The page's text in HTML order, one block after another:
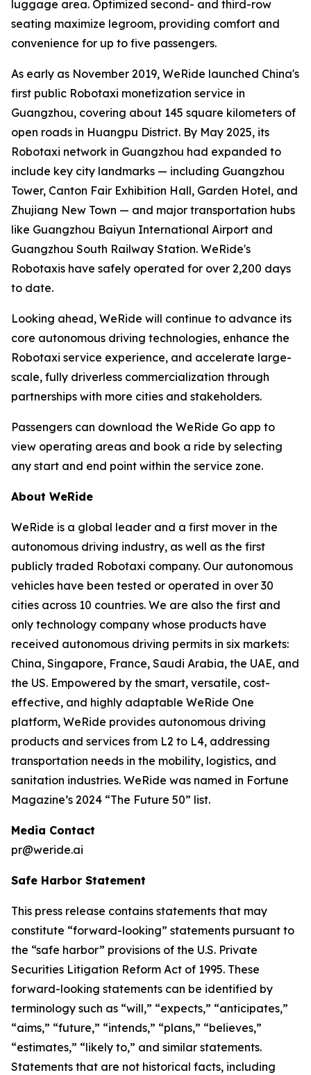
luggage area. Optimized second- and third-row
seating maximize legroom, providing comfort and
convenience for up to five passengers.
As early as November 2019, WeRide launched China's
first public Robotaxi monetization service in
Guangzhou, covering about 145 square kilometers of
open roads in Huangpu District. By May 2025, its
Robotaxi network in Guangzhou had expanded to
include key city landmarks — including Guangzhou
Tower, Canton Fair Exhibition Hall, Garden Hotel, and
Zhujiang New Town — and major transportation hubs
like Guangzhou Baiyun International Airport and
Guangzhou South Railway Station. WeRide's
Robotaxis have safely operated for over 2,200 days
to date.
Looking ahead, WeRide will continue to advance its
core autonomous driving technologies, enhance the
Robotaxi service experience, and accelerate large-
scale, fully driverless commercialization through
partnerships with more cities and stakeholders.
Passengers can download the WeRide Go app to
view operating areas and book a ride by selecting
any start and end point within the service zone.
About WeRide
WeRide is a global leader and a first mover in the
autonomous driving industry, as well as the first
publicly traded Robotaxi company. Our autonomous
vehicles have been tested or operated in over 30
cities across 10 countries. We are also the first and
only technology company whose products have
received autonomous driving permits in six markets:
China, Singapore, France, Saudi Arabia, the UAE, and
the US. Empowered by the smart, versatile, cost-
effective, and highly adaptable WeRide One
platform, WeRide provides autonomous driving
products and services from L2 to L4, addressing
transportation needs in the mobility, logistics, and
sanitation industries. WeRide was named in Fortune
Magazine’s 2024 “The Future 50” list.
Media Contact
pr@weride.ai
Safe Harbor Statement
This press release contains statements that may
constitute “forward-looking” statements pursuant to
the “safe harbor” provisions of the U.S. Private
Securities Litigation Reform Act of 1995. These
forward-looking statements can be identified by
terminology such as “will,” “expects,” “anticipates,”
“aims,” “future,” “intends,” “plans,” “believes,”
“estimates,” “likely to,” and similar statements.
Statements that are not historical facts, including